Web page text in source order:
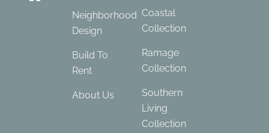
Neighborhood
Design
Build To
Rent
About Us
Coastal
Collection
Ramage
Collection
Southern
Living
Collection